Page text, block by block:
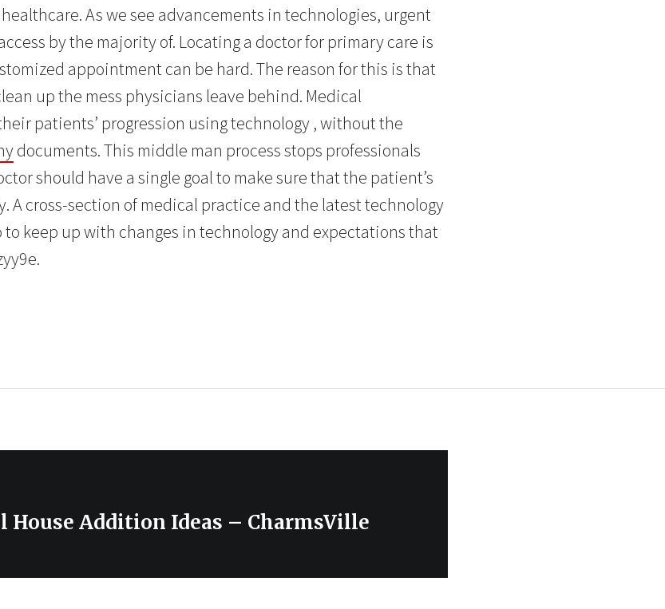
As we see advancements in technologies, urgent
by the majority of. Locating a doctor for primary care is
appointment can be hard. The reason for this is that
up the mess physicians leave behind. Medical
patients’ progression using technology , without the
documents. This middle man process stops professionals
should have a single goal to make sure that the patient’s
A cross-section of medical practice and the latest technology
to keep up with changes in technology and expectations that
House Addition Ideas – CharmsVille